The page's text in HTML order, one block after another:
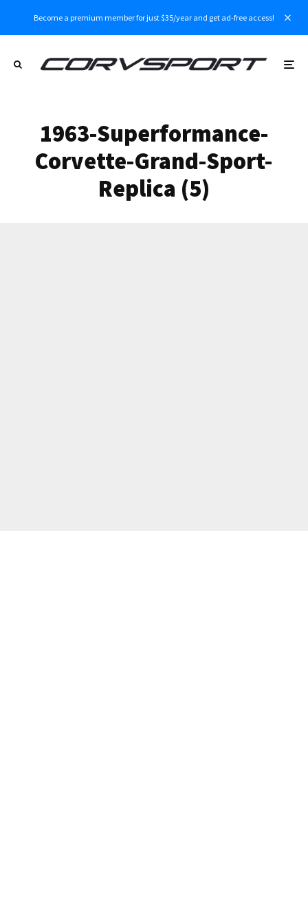
Become a premium member for just $35/year and get ad-free access!
1963-Superformance-
Corvette-Grand-Sport-
Replica (5)